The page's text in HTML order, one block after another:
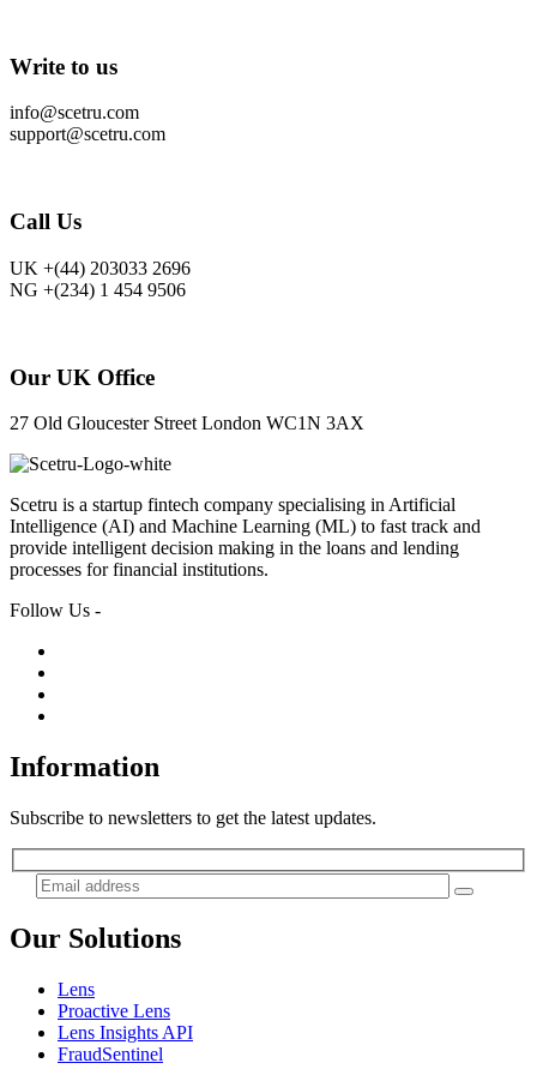
Write to us
info@scetru.com
support@scetru.com
Call Us
UK +(44) 203033 2696
NG +(234) 1 454 9506
Our UK Office
27 Old Gloucester Street London WC1N 3AX
Scetru is a startup fintech company specialising in Artificial
Intelligence (AI) and Machine Learning (ML) to fast track and
provide intelligent decision making in the loans and lending
processes for financial institutions.
Follow Us -
Information
Subscribe to newsletters to get the latest updates.
Our Solutions
Lens
Proactive Lens
Lens Insights API
FraudSentinel